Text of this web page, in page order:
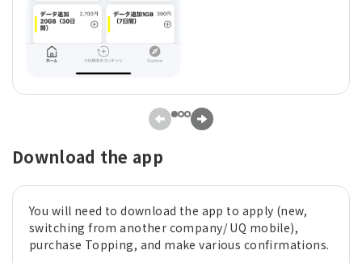
Download the app
You will need to download the app to apply (new,
switching from another company/ UQ mobile),
purchase Topping, and make various confirmations.